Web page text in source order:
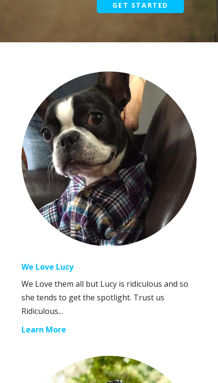
GET STARTED
We Love Lucy
We Love them all but Lucy is ridiculous and so
she tends to get the spotlight. Trust us
Ridiculous...
Learn More